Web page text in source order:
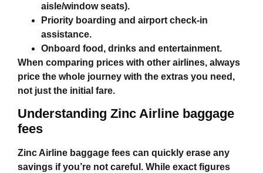
aisle/window seats).
Priority boarding and airport check‑in
assistance.
Onboard food, drinks and entertainment.
When comparing prices with other airlines, always
price the whole journey with the extras you need,
not just the initial fare.
Understanding Zinc Airline baggage
fees
Zinc Airline baggage fees can quickly erase any
savings if you’re not careful. While exact figures